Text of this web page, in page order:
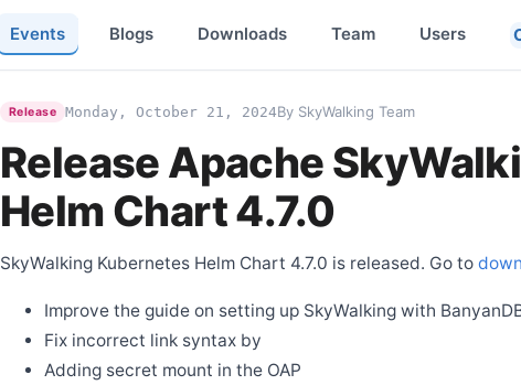
Events Blogs Downloads Team Users
Release Monday, October 21, 2024By SkyWalking Team
Release Apache
Helm Chart 4.7.0
SkyWalking Kubernetes Helm Chart 4.7.0 is released. Go to
Improve the guide on setting up SkyWalking with
Fix incorrect link syntax by
Adding secret mount in the OAP